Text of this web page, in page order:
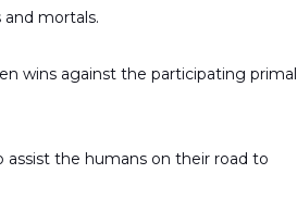
mortals.
wins against the participating primal
assist the humans on their road to